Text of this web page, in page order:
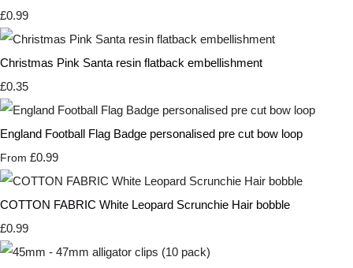
£0.99
Christmas Pink Santa resin flatback embellishment
£0.35
England Football Flag Badge personalised pre cut bow loop
From £0.99
COTTON FABRIC White Leopard Scrunchie Hair bobble
£0.99